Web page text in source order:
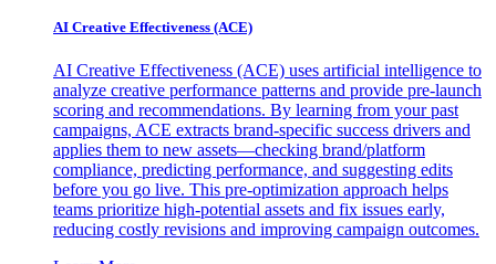
AI Creative Effectiveness (ACE)
AI Creative Effectiveness (ACE) uses artificial intelligence to
analyze creative performance patterns and provide pre-launch
scoring and recommendations. By learning from your past
campaigns, ACE extracts brand-specific success drivers and
applies them to new assets—checking brand/platform
compliance, predicting performance, and suggesting edits
before you go live. This pre-optimization approach helps
teams prioritize high-potential assets and fix issues early,
reducing costly revisions and improving campaign outcomes.